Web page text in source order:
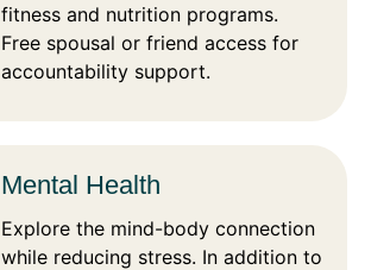
fitness and nutrition programs.
Free spousal or friend access for
accountability support.
Mental Health
Explore the mind-body connection
while reducing stress. In addition to